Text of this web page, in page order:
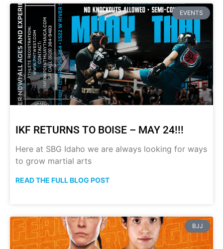
EVENTS
IKF RETURNS TO BOISE – MAY 24!!!
Here at SBG Idaho we are always looking for ways
to grow martial arts
READ THE FULL BLOG POST
BJJ